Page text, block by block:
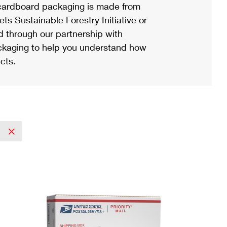
packaging is made from
Sustainable Forestry Initiative or
through our partnership with
to help you understand how